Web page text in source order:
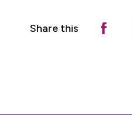
Share this